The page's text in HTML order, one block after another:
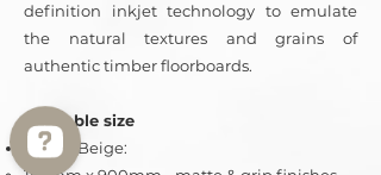
definition inkjet technology to emulate
the natural textures and grains of
authentic timber floorboards.
Available size
Timba Beige: